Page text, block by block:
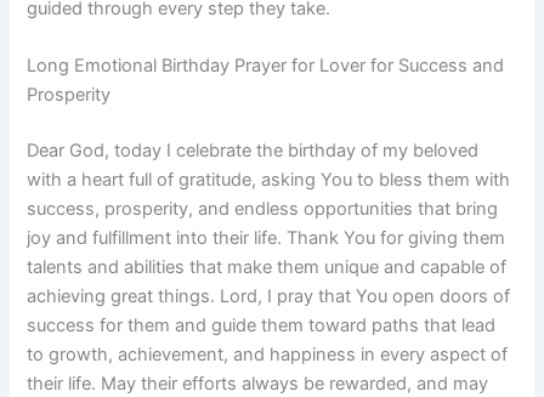
guided through every step they take.
Long Emotional Birthday Prayer for Lover for Success and
Prosperity
Dear God, today I celebrate the birthday of my beloved
with a heart full of gratitude, asking You to bless them with
success, prosperity, and endless opportunities that bring
joy and fulfillment into their life. Thank You for giving them
talents and abilities that make them unique and capable of
achieving great things. Lord, I pray that You open doors of
success for them and guide them toward paths that lead
to growth, achievement, and happiness in every aspect of
their life. May their efforts always be rewarded, and may